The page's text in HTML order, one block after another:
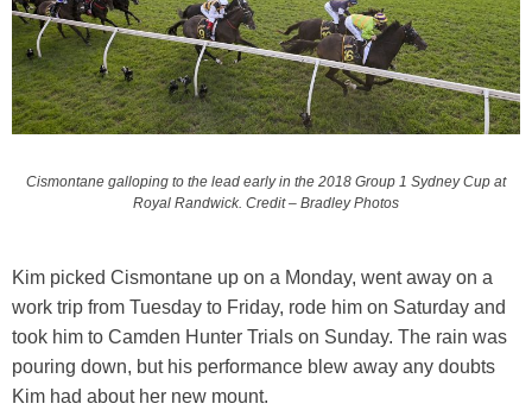
Cismontane galloping to the lead early in the 2018 Group 1 Sydney Cup at
Royal Randwick. Credit – Bradley Photos
Kim picked Cismontane up on a Monday, went away on a
work trip from Tuesday to Friday, rode him on Saturday and
took him to Camden Hunter Trials on Sunday. The rain was
pouring down, but his performance blew away any doubts
Kim had about her new mount.